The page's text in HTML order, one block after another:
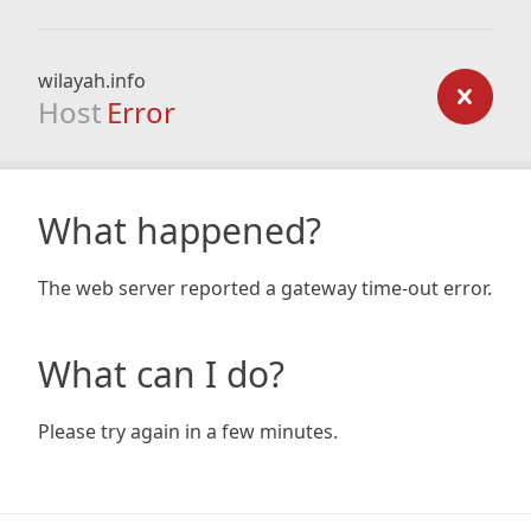
wilayah.info
Host Error
What happened?
The web server reported a gateway time-out error.
What can I do?
Please try again in a few minutes.